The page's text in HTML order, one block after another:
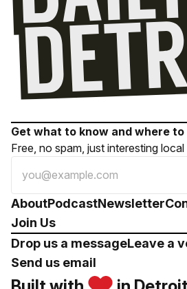
Get what to know and where
Free, no spam, just interesting
AboutPodcastNewsletter
Join Us
Drop us a messageLeave a
Send us email